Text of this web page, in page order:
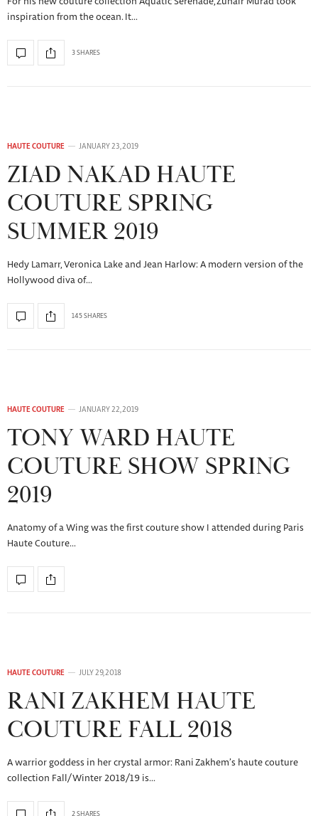
inspiration from the ocean. It…
3 SHARES
HAUTE COUTURE JANUARY 23, 2019
ZIAD NAKAD HAUTE
COUTURE SPRING
SUMMER 2019
Hedy Lamarr, Veronica Lake and Jean Harlow: A modern version of the
Hollywood diva of…
145 SHARES
HAUTE COUTURE JANUARY 22, 2019
TONY WARD HAUTE
COUTURE SHOW SPRING
2019
Anatomy of a Wing was the first couture show I attended during Paris
Haute Couture…
HAUTE COUTURE JULY 29, 2018
RANI ZAKHEM HAUTE
COUTURE FALL 2018
A warrior goddess in her crystal armor: Rani Zakhem’s haute couture
collection Fall/Winter 2018/19 is…
2 SHARES